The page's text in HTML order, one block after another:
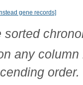
gene records]
sorted
any
order.